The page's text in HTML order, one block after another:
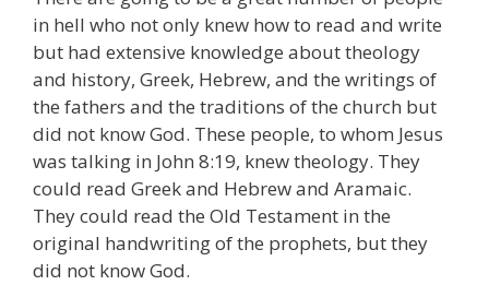
in hell who not only knew how to read and write
but had extensive knowledge about theology
and history, Greek, Hebrew, and the writings of
the fathers and the traditions of the church but
did not know God. These people, to whom Jesus
was talking in John 8:19, knew theology. They
could read Greek and Hebrew and Aramaic.
They could read the Old Testament in the
original handwriting of the prophets, but they
did not know God.